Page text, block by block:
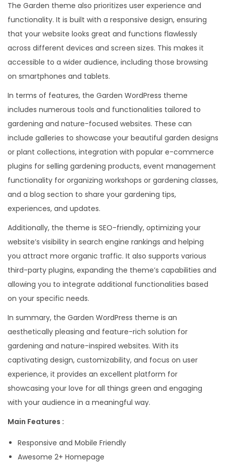
The Garden theme also prioritizes user experience and
functionality. It is built with a responsive design, ensuring
that your website looks great and functions flawlessly
across different devices and screen sizes. This makes it
accessible to a wider audience, including those browsing
on smartphones and tablets.
In terms of features, the Garden WordPress theme
includes numerous tools and functionalities tailored to
gardening and nature-focused websites. These can
include galleries to showcase your beautiful garden designs
or plant collections, integration with popular e-commerce
plugins for selling gardening products, event management
functionality for organizing workshops or gardening classes,
and a blog section to share your gardening tips,
experiences, and updates.
Additionally, the theme is SEO-friendly, optimizing your
website’s visibility in search engine rankings and helping
you attract more organic traffic. It also supports various
third-party plugins, expanding the theme’s capabilities and
allowing you to integrate additional functionalities based
on your specific needs.
In summary, the Garden WordPress theme is an
aesthetically pleasing and feature-rich solution for
gardening and nature-inspired websites. With its
captivating design, customizability, and focus on user
experience, it provides an excellent platform for
showcasing your love for all things green and engaging
with your audience in a meaningful way.
Main Features :
Responsive and Mobile Friendly
Awesome 2+ Homepage